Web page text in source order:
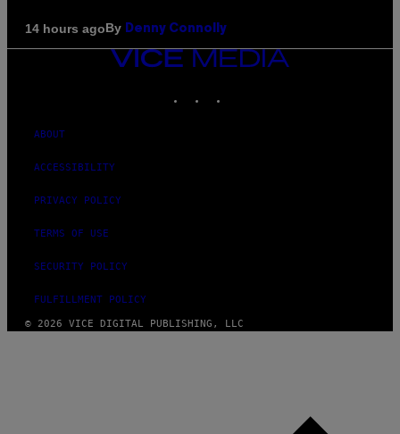
14 hours agoBy Denny Connolly
VICE
ABOUT
ACCESSIBILITY
PRIVACY POLICY
TERMS OF USE
SECURITY POLICY
FULFILLMENT POLICY
© 2026 VICE DIGITAL PUBLISHING, LLC